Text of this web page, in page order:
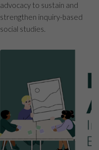
advocacy to sustain and
strengthen inquiry-based
social studies.